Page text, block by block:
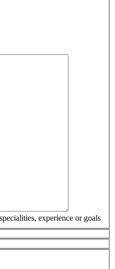
experience or goals